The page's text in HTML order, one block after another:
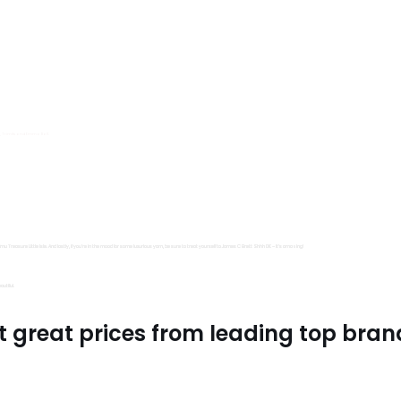
great prices from leading top